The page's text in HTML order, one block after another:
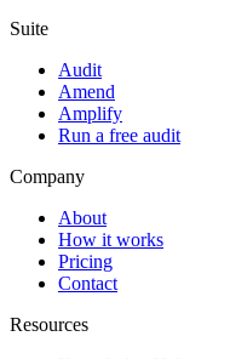
Suite
Audit
Amend
Amplify
Run a free audit
Company
About
How it works
Pricing
Contact
Resources